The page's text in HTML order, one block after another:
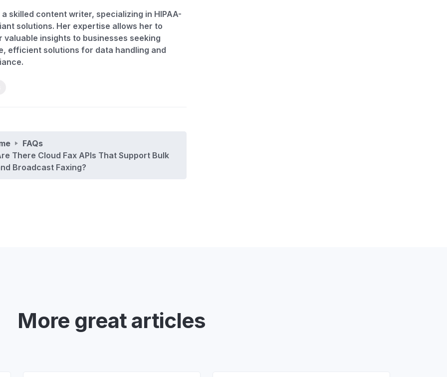
skilled content writer, specializing in HIPAA-
solutions. Her expertise allows her to
valuable insights to businesses seeking
efficient solutions for data handling and
FAQs
There Cloud Fax APIs That Support Bulk
Broadcast Faxing?
More great articles